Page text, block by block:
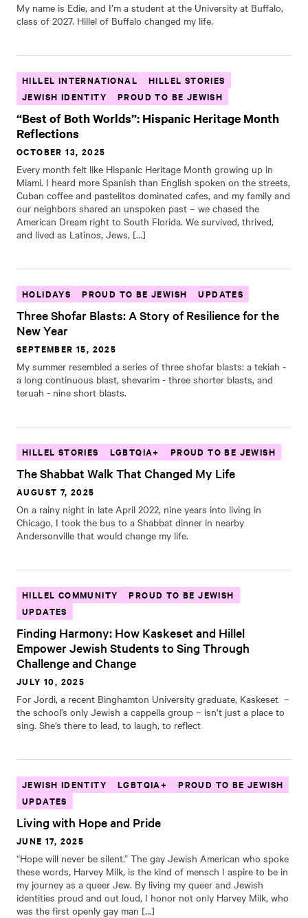
My name is Edie, and I’m a student at the University at Buffalo,
class of 2027. Hillel of Buffalo changed my life.
HILLEL INTERNATIONAL
HILLEL STORIES
JEWISH IDENTITY
PROUD TO BE JEWISH
“Best of Both Worlds”: Hispanic Heritage Month
Reflections
OCTOBER 13, 2025
Every month felt like Hispanic Heritage Month growing up in
Miami. I heard more Spanish than English spoken on the streets,
Cuban coffee and pastelitos dominated cafes, and my family and
our neighbors shared an unspoken past – we chased the
American Dream right to South Florida. We survived, thrived,
and lived as Latinos, Jews, […]
HOLIDAYS PROUD TO BE JEWISH UPDATES
Three Shofar Blasts: A Story of Resilience for the
New Year
SEPTEMBER 15, 2025
My summer resembled a series of three shofar blasts: a tekiah -
a long continuous blast, shevarim - three shorter blasts, and
teruah - nine short blasts.
HILLEL STORIES LGBTQIA+ PROUD TO BE JEWISH
The Shabbat Walk That Changed My Life
AUGUST 7, 2025
On a rainy night in late April 2022, nine years into living in
Chicago, I took the bus to a Shabbat dinner in nearby
Andersonville that would change my life.
HILLEL COMMUNITY
PROUD TO BE JEWISH
UPDATES
Finding Harmony: How Kaskeset and Hillel
Empower Jewish Students to Sing Through
Challenge and Change
JULY 10, 2025
For Jordi, a recent Binghamton University graduate, Kaskeset –
the school’s only Jewish a cappella group – isn’t just a place to
sing. She’s there to lead, to laugh, to reflect
JEWISH IDENTITY LGBTQIA+
PROUD TO BE JEWISH
UPDATES
Living with Hope and Pride
JUNE 17, 2025
“Hope will never be silent.” The gay Jewish American who spoke
these words, Harvey Milk, is the kind of mensch I aspire to be in
my journey as a queer Jew. By living my queer and Jewish
identities proud and out loud, I honor not only Harvey Milk, who
was the first openly gay man […]